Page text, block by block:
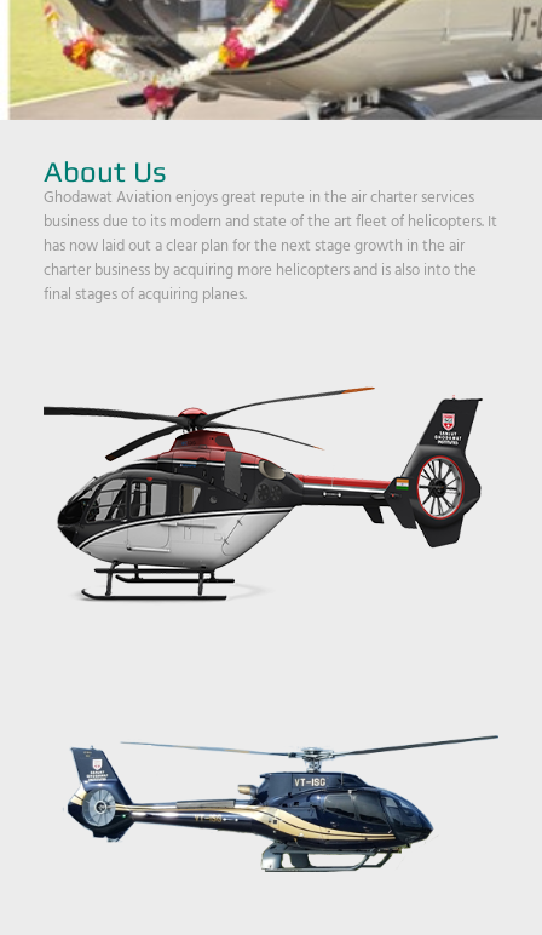
About Us
Ghodawat Aviation enjoys great repute in the air charter services
business due to its modern and state of the art fleet of helicopters. It
has now laid out a clear plan for the next stage growth in the air
charter business by acquiring more helicopters and is also into the
final stages of acquiring planes.